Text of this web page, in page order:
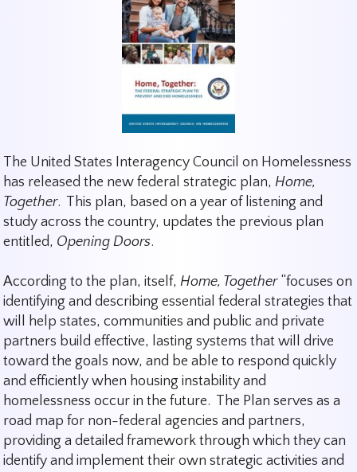
The United States Interagency Council on Homelessness
has released the new federal strategic plan,Home,
Together. This plan, based on a year of listening and
study across the country, updates the previous plan
entitled, Opening Doors.
According to the plan, itself,Home, Together “focuses on
identifying and describing essential federal strategies that
will help states, communities and public and private
partners build effective, lasting systems that will drive
toward the goals now, and be able to respond quickly
and efficiently when housing instability and
homelessness occur in the future. The Plan serves as a
road map for non-federal agencies and partners,
providing a detailed framework through which they can
identify and implement their own strategic activities and